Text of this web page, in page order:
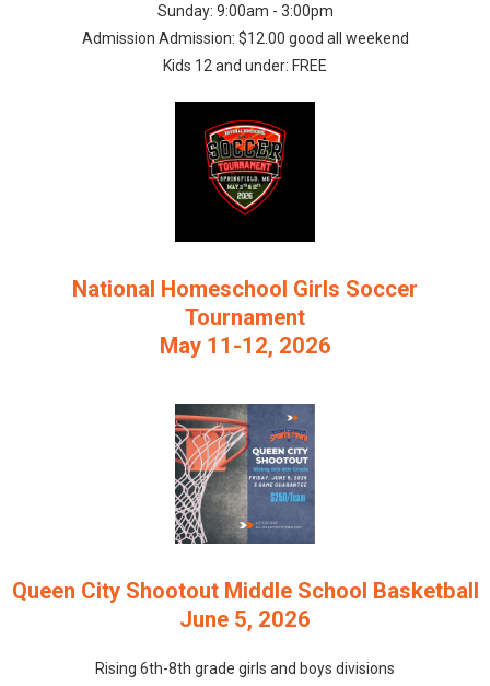
Sunday: 9:00am - 3:00pm
Admission Admission: $12.00 good all weekend
Kids 12 and under: FREE
National Homeschool Girls Soccer
Tournament
May 11-12, 2026
Queen City Shootout Middle School Basketball
June 5, 2026
Rising 6th-8th grade girls and boys divisions